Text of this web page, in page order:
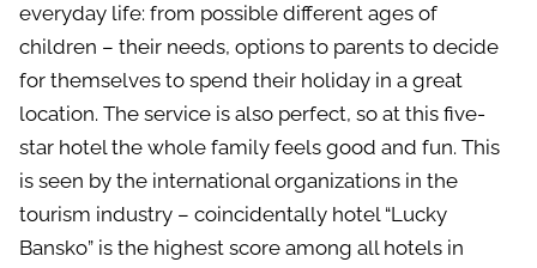
everyday life: from possible different ages of
children – their needs, options to parents to decide
for themselves to spend their holiday in a great
location. The service is also perfect, so at this five-
star hotelthe whole family feels good and fun. This
is seen by the international organizations in the
tourism industry – coincidentally hotel “Lucky
Bansko” is the highest score among all hotels in